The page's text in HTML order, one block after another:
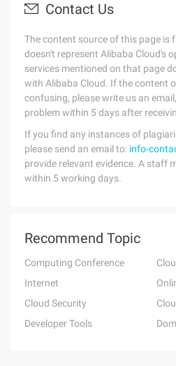
Contact Us
The content source of this page is
doesn't represent Alibaba Cloud's
services mentioned on that page
with Alibaba Cloud. If the content
confusing, please write us an
problem within 5 days after
If you find any instances of
please send an email to: info-
provide relevant evidence. A staff
within 5 working days.
Recommend Topic
Computing Conference
Internet
Cloud Security
Developer Tools